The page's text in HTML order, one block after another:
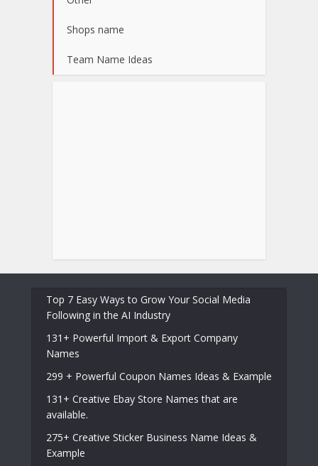
Shops name
Team Name Ideas
Top 7 Easy Ways to Grow Your Social Media
Following in the AI Industry
131+ Powerful Import & Export Company
Names
299 + Powerful Coupon Names Ideas & Example
131+ Creative Ebay Store Names that are
available.
275+ Creative Sticker Business Name Ideas &
Example